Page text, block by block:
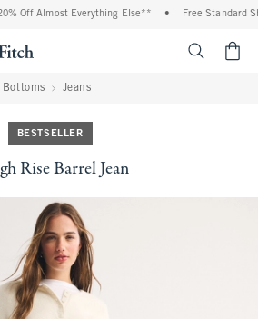
Off Almost Everything Else** Free Standard
Bottoms Jeans
BESTSELLER
Rise Barrel Jean